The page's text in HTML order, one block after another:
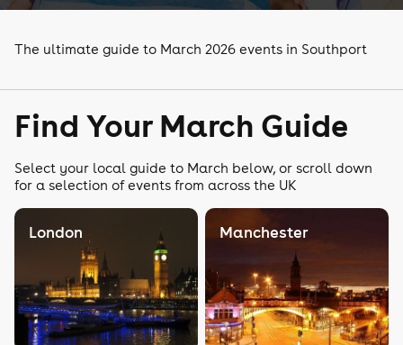
The ultimate guide to March 2026 events in Southport
Find Your March Guide
Select your local guide to March below, or scroll down
for a selection of events from across the UK
London Manchester